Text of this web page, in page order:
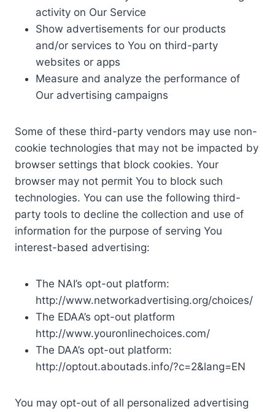
activity on Our Service
Show advertisements for our products
and/or services to You on third-party
websites or apps
Measure and analyze the performance of
Our advertising campaigns
Some of these third-party vendors may use non-
cookie technologies that may not be impacted by
browser settings that block cookies. Your
browser may not permit You to block such
technologies. You can use the following third-
party tools to decline the collection and use of
information for the purpose of serving You
interest-based advertising:
The NAI’s opt-out platform:
http://www.networkadvertising.org/choices/
The EDAA’s opt-out platform
http://www.youronlinechoices.com/
The DAA’s opt-out platform:
http://optout.aboutads.info/?c=2&lang=EN
You may opt-out of all personalized advertising